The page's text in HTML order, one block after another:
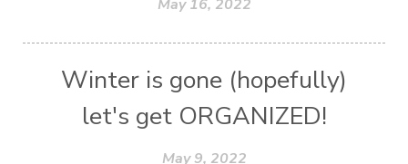
May 16, 2022
Winter is gone (hopefully)
let's get ORGANIZED!
May 9, 2022